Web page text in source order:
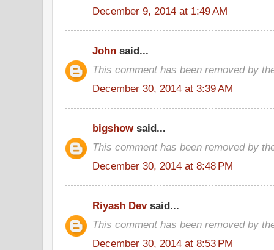
December 9, 2014 at 1:49 AM
John said...
This comment has been removed by
December 30, 2014 at 3:39 AM
bigshowsaid...
This comment has been removed by
December 30, 2014 at 8:48 PM
Riyash Devsaid...
This comment has been removed by
December 30, 2014 at 8:53 PM